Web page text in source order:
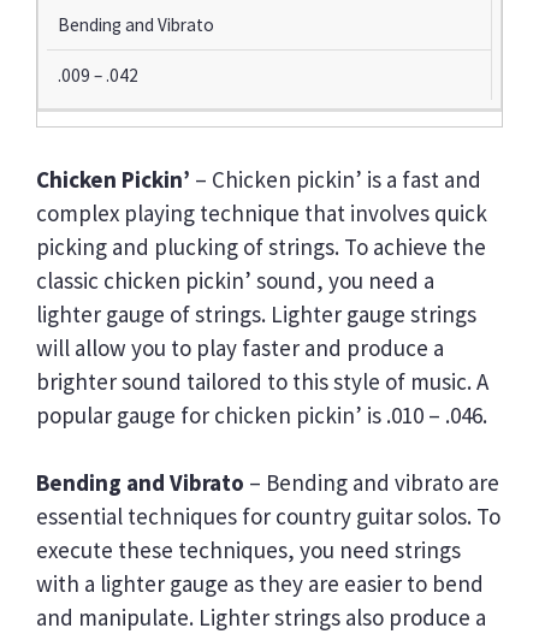
G
E
T
D
T
R
I
N
G
G
A
U
Bending and Vibrato
.009 – .042
Chicken Pickin’ – Chicken pickin’ is a fast and
complex playing technique that involves quick
picking and plucking of strings. To achieve the
classic chicken pickin’ sound, you need a
lighter gauge of strings. Lighter gauge strings
will allow you to play faster and produce a
brighter sound tailored to this style of music. A
popular gauge for chicken pickin’ is .010 – .046.
Bending and Vibrato – Bending and vibrato are
essential techniques for country guitar solos. To
execute these techniques, you need strings
with a lighter gauge as they are easier to bend
and manipulate. Lighter strings also produce a